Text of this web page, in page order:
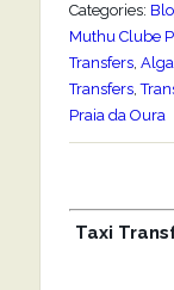
Categories:
Muthu Clube
Transfers,
Transfers,
Praia da Oura
Taxi